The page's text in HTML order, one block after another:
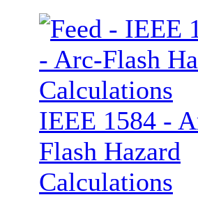
IEEE 1584 -
Flash Hazard
Calculations